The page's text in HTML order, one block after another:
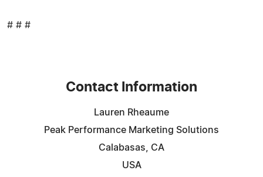
# # #
Contact Information
Lauren Rheaume
Peak Performance Marketing Solutions
Calabasas, CA
USA